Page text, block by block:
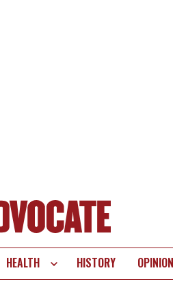
HEALTH HISTORY OPINION